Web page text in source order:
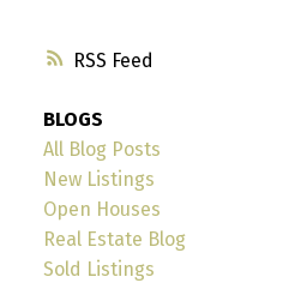
RSS
BLOGS
All Blog Posts
New Listings
Open Houses
Real Estate Blog
Sold Listings